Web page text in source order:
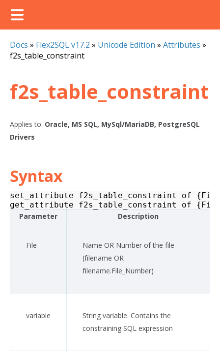
Docs » Flex2SQL v17.2 » Unicode Edition » Attributes »
f2s_table_constraint
f2s_table_constraint
Applies to: Oracle, MS SQL, MySql/MariaDB, PostgreSQL
Drivers
Syntax
set_attribute f2s_table_constraint of {
get_attribute
f2s_table_constraint of {
Parameter
Description
File
Name OR Number of the file
(filename OR
filename.File_Number)
variable
String variable. Contains the
constraining SQL expression